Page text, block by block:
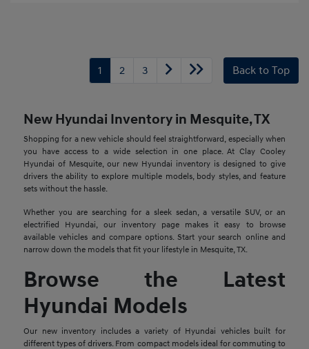
1 2 3 Back to Top
New Hyundai Inventory in Mesquite, TX
Shopping for a new vehicle should feel straightforward, especially when
you have access to a wide selection in one place. At Clay Cooley
Hyundai of Mesquite, our new Hyundai inventory is designed to give
drivers the ability to explore multiple models, body styles, and feature
sets without the hassle.
Whether you are searching for a sleek sedan, a versatile SUV, or an
electrified Hyundai, our inventory page makes it easy to browse
available vehicles and compare options. Start your search online and
narrow down the models that fit your lifestyle in Mesquite, TX.
Browse the Latest
Hyundai Models
Our new inventory includes a variety of Hyundai vehicles built for
different types of drivers. From compact models ideal for commuting to